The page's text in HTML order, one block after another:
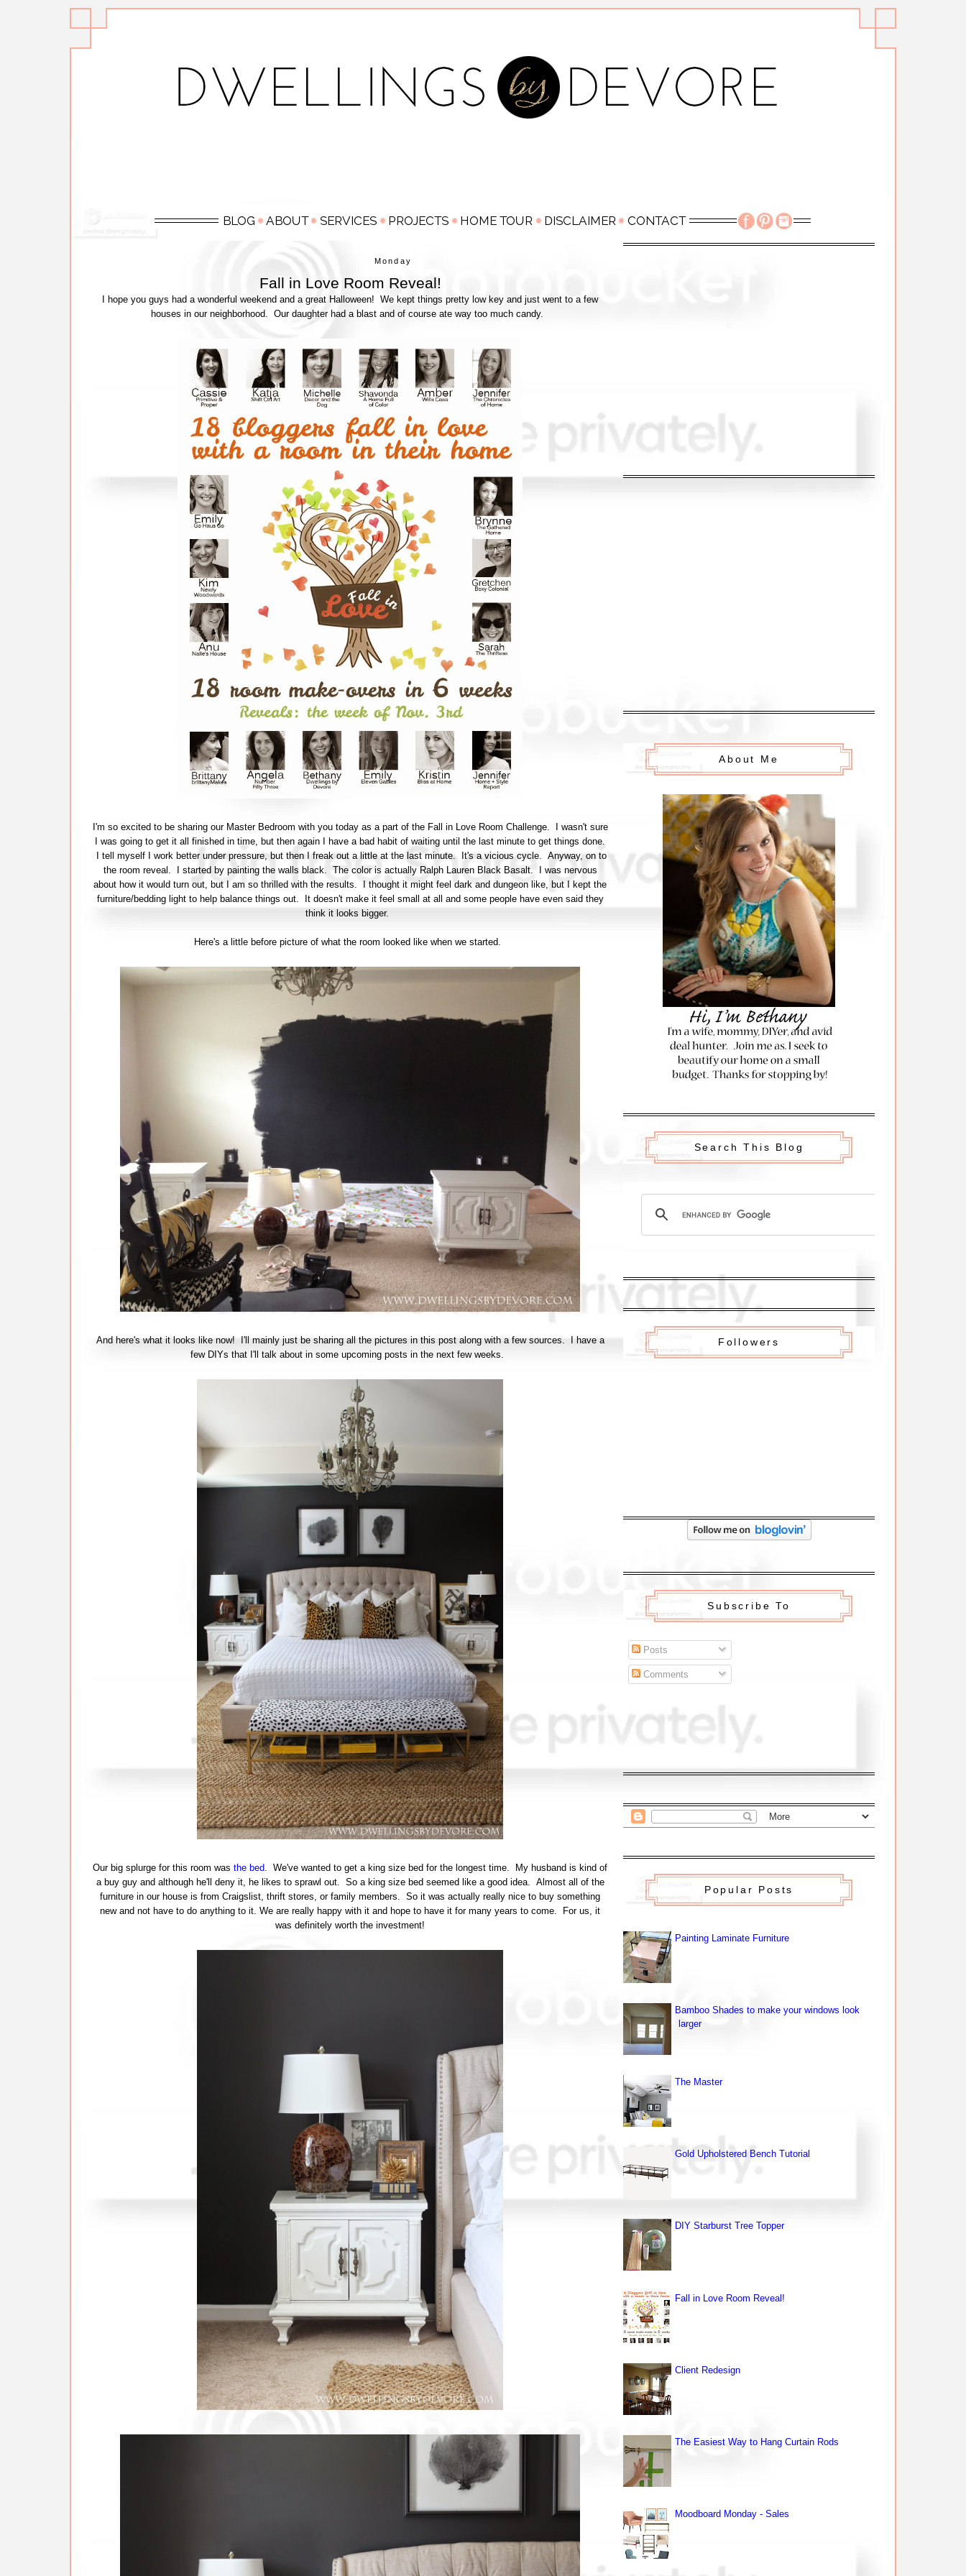
Monday
Fall in Love Room Reveal!
I hope you guys had a wonderful weekend and a great Halloween! We kept things pretty low key and just went to a few
houses in our neighborhood. Our daughter had a blast and of course ate way too much candy.
I'm so excited to be sharing our Master Bedroom with you today as a part of the Fall in Love Room Challenge. I wasn't sure
I was going to get it all finished in time, but then again I have a bad habit of waiting until the last minute to get things done.
I tell myself I work better under pressure, but then I freak out a little at the last minute. It's a vicious cycle. Anyway, on to
the room reveal. I started by painting the walls black. The color is actually Ralph Lauren Black Basalt. I was nervous
about how it would turn out, but I am so thrilled with the results. I thought it might feel dark and dungeon like, but I kept the
furniture/bedding light to help balance things out. It doesn't make it feel small at all and some people have even said they
think it looks bigger.
Here's a little before picture of what the room looked like when we started.
And here's what it looks like now! I'll mainly just be sharing all the pictures in this post along with a few sources. I have a
few DIYs that I'll talk about in some upcoming posts in the next few weeks.
Our big splurge for this room was the bed . We've wanted to get a king size bed for the longest time. My husband is kind of
a buy guy and although he'll deny it, he likes to sprawl out. So a king size bed seemed like a good idea. Almost all of the
furniture in our house is from Craigslist, thrift stores, or family members. So it was actually really nice to buy something
new and not have to do anything to it. We are really happy with it and hope to have it for many years to come. For us, it
was definitely worth the investment!
About Me
Search This Blog
Followers
Subscribe To
Posts
Comments
Popular Posts
Painting Laminate Furniture
Bamboo Shades to make your windows look
larger
The Master
Gold Upholstered Bench Tutorial
DIY Starburst Tree Topper
Fall in Love Room Reveal!
Client Redesign
The Easiest Way to Hang Curtain Rods
Moodboard Monday - Sales